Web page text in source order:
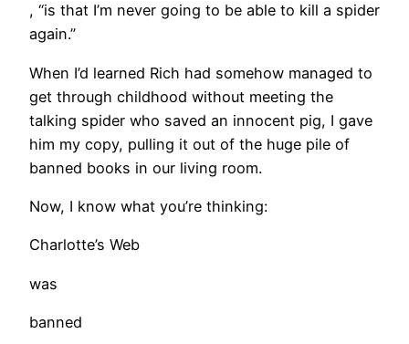
, “is that I’m never going to be able to kill a spider
again.”
When I’d learned Rich had somehow managed to
get through childhood without meeting the
talking spider who saved an innocent pig, I gave
him my copy, pulling it out of the huge pile of
banned books in our living room.
Now, I know what you’re thinking:
Charlotte’s Web
was
banned